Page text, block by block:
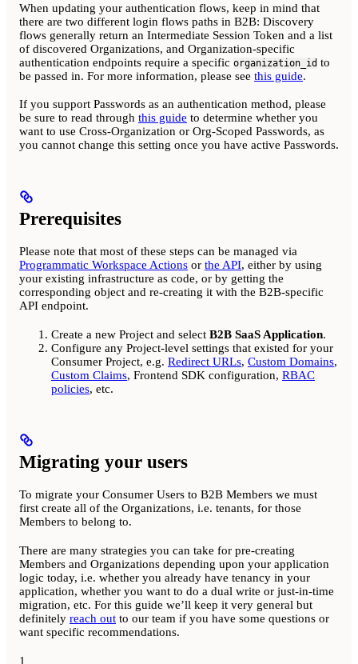
When updating your authentication flows, keep in mind that
there are two different login flows paths in B2B: Discovery
flows generally return an Intermediate Session Token and a list
of discovered Organizations, and Organization-specific
authentication endpoints require a specific organization_id to
be passed in. For more information, please see this guide.
If you support Passwords as an authentication method, please
be sure to read through this guide to determine whether you
want to use Cross-Organization or Org-Scoped Passwords, as
you cannot change this setting once you have active Passwords.
Prerequisites
Please note that most of these steps can be managed via
Programmatic Workspace Actions or the API, either by using
your existing infrastructure as code, or by getting the
corresponding object and re-creating it with the B2B-specific
API endpoint.
Create a new Project and select B2B SaaS Application.
Configure any Project-level settings that existed for your
Consumer Project, e.g. Redirect URLs, Custom Domains,
Custom Claims, Frontend SDK configuration, RBAC
policies, etc.
Migrating your users
To migrate your Consumer Users to B2B Members we must
first create all of the Organizations, i.e. tenants, for those
Members to belong to.
There are many strategies you can take for pre-creating
Members and Organizations depending upon your application
logic today, i.e. whether you already have tenancy in your
application, whether you want to do a dual write or just-in-time
migration, etc. For this guide we’ll keep it very general but
definitely reach out to our team if you have some questions or
want specific recommendations.
1